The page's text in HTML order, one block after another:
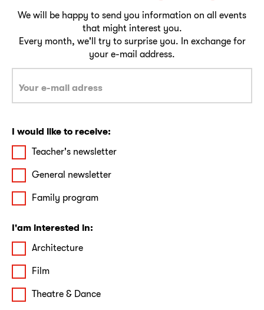
We will be happy to send you information on all events
that might interest you.
Every month, we'll try to surprise you. In exchange for
your e-mail address.
I would like to receive:
Teacher's newsletter
General newsletter
Family program
I'am interested in:
Architecture
Film
Theatre & Dance